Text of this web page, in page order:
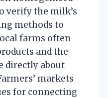
verify the milk’s
methods to
farms often
and the
directly about
markets
for connecting